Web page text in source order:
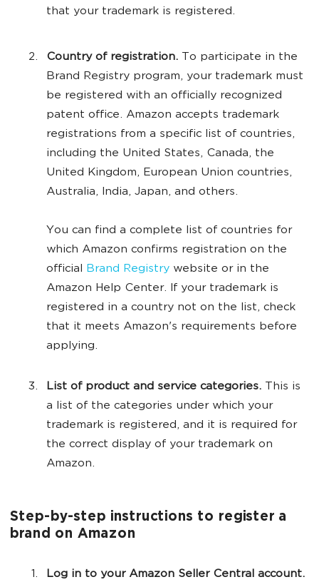
that your trademark is registered.
Country of registration. To participate in the
Brand Registry program, your trademark must
be registered with an officially recognized
patent office. Amazon accepts trademark
registrations from a specific list of countries,
including the United States, Canada, the
United Kingdom, European Union countries,
Australia, India, Japan, and others.
You can find a complete list of countries for
which Amazon confirms registration on the
official Brand Registry website or in the
Amazon Help Center. If your trademark is
registered in a country not on the list, check
that it meets Amazon's requirements before
applying.
List of product and service categories. This is
a list of the categories under which your
trademark is registered, and it is required for
the correct display of your trademark on
Amazon.
Step-by-step instructions to register a
brand on Amazon
Log in to your Amazon Seller Central account.